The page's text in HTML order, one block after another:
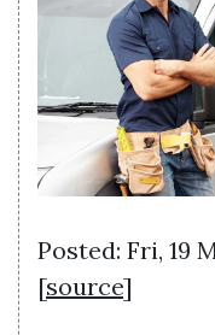
Posted: Fri, 19
[source]